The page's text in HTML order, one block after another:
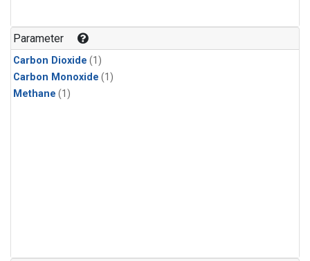
Parameter
Carbon Dioxide (1)
Carbon Monoxide (1)
Methane (1)